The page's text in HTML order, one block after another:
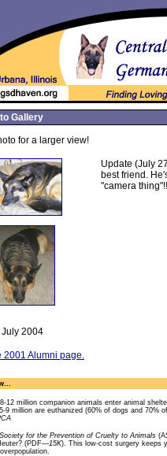
Gallery
for a larger view!
July 2004
Update (July
best friend.
"camera
2001 Alumni page.
12 million companion animals enter animal
9 million are euthanized (60% of dogs and
for the Prevention of Cruelty to Animals
(PDF—15K). This low-cost surgery keeps